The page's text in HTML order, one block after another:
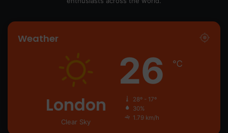
Weather
London
Clear Sky
26 ℃
28º - 17º
30%
1.79 km/h